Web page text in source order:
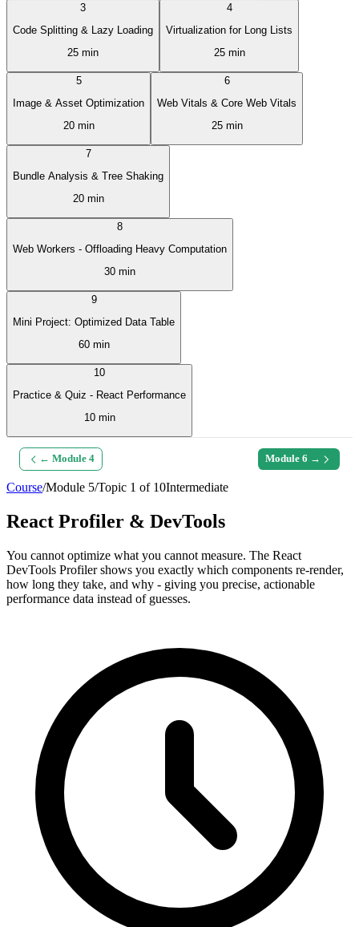
3
Code Splitting & Lazy Loading
25 min
4
Virtualization for Long Lists
25 min
5
Image & Asset Optimization
20 min
6
Web Vitals & Core Web Vitals
25 min
7
Bundle Analysis & Tree Shaking
20 min
8
Web Workers - Offloading Heavy Computation
30 min
9
Mini Project: Optimized Data Table
60 min
10
Practice & Quiz - React Performance
10 min
← Module 4 Module6 →
Course/Module 5/Topic 1 of 10Intermediate
React Profiler & DevTools
You cannot optimize what you cannot measure. The React
DevTools Profiler shows you exactly which components re-render,
how long they take, and why - giving you precise, actionable
performance data instead of guesses.